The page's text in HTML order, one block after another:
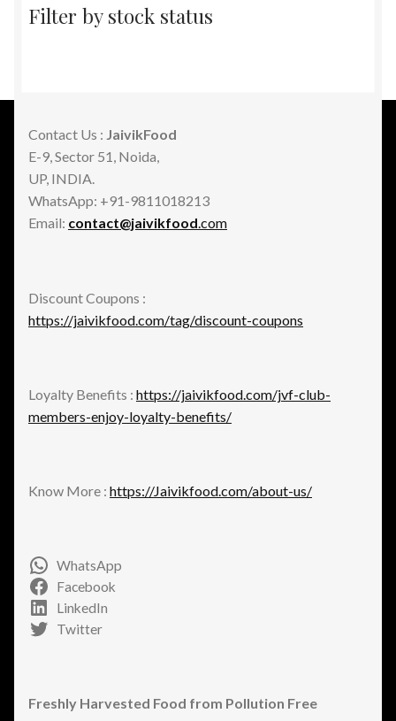
Filter by stock status
Contact Us : JaivikFood
E-9, Sector 51, Noida,
UP, INDIA.
WhatsApp: +91-9811018213
Email: contact@jaivikfood.com
Discount Coupons :
https://jaivikfood.com/tag/discount-coupons
Loyalty Benefits : https://jaivikfood.com/jvf-club-
members-enjoy-loyalty-benefits/
Know More : https://Jaivikfood.com/about-us/
WhatsApp
Facebook
LinkedIn
Twitter
Freshly Harvested Food from Pollution Free